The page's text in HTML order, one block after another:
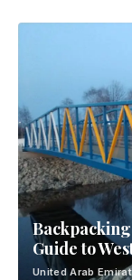
Guide to
United Arab